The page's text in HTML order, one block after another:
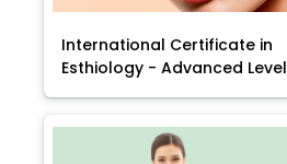
International Certificate in
Esthiology - Advanced Level